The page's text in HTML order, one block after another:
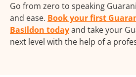
Go from zero to speaking
and ease. Book your first
Basildon todayand take your
next level with the help of a